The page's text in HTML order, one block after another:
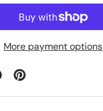
More payment options